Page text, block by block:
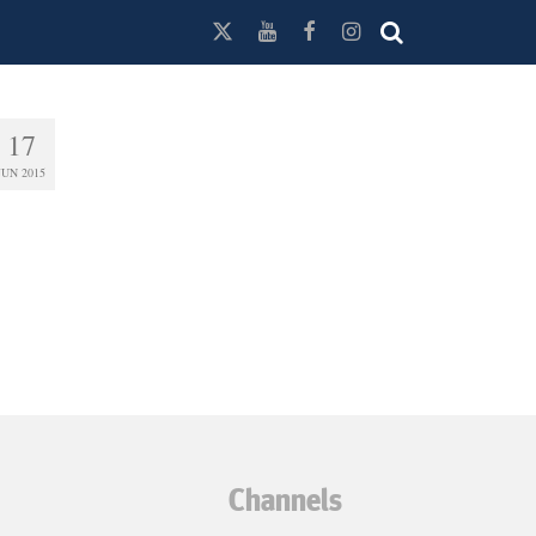
17
2015
Channels